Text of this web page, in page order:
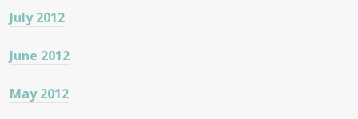
July 2012
June 2012
May 2012